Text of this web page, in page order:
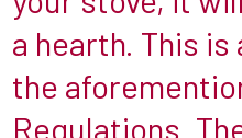
a hearth. This
the
Regulations.
ensure
that
the
British